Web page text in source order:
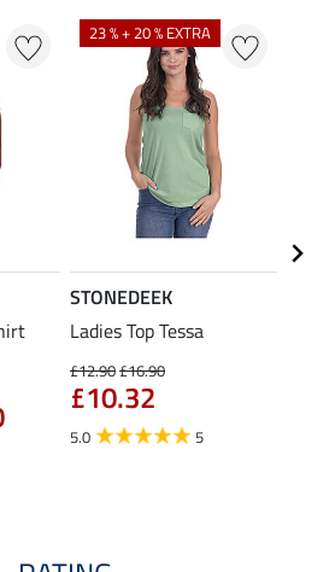
23 % + 20 % EXTRA
STONEDEEK
Ladies Top Tessa
£12.90£16.90
£10.32
5.0 5